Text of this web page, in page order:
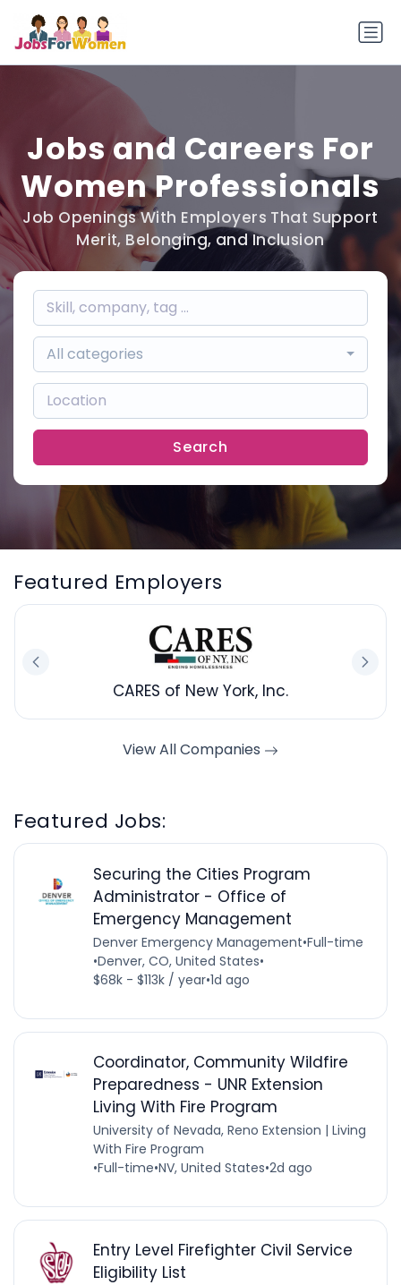
Jobs and Careers For
Women Professionals
Job Openings With Employers That Support
Merit, Belonging, and Inclusion
All categories
Search
Featured Employers
CARES of New York, Inc.
View All Companies
Featured Jobs:
Securing the Cities Program
Administrator - Office of
Emergency Management
Denver Emergency Management•Full-time
•Denver, CO, United States•
$68k - $113k / year•1d ago
Coordinator, Community Wildfire
Preparedness - UNR Extension
Living With Fire Program
University of Nevada, Reno Extension | Living
With Fire Program
•Full-time•NV, United States•2d ago
Entry Level Firefighter Civil Service
Eligibility List